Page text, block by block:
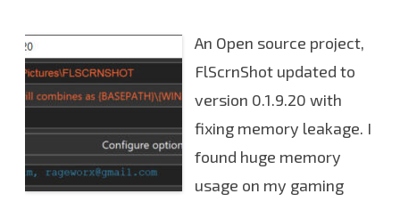
S
c
r
n
h
t
0
.
An Open source project,
FlScrnShot updated to
version 0.1.9.20 with
fixing memory leakage. I
found huge memory
usage on my gaming